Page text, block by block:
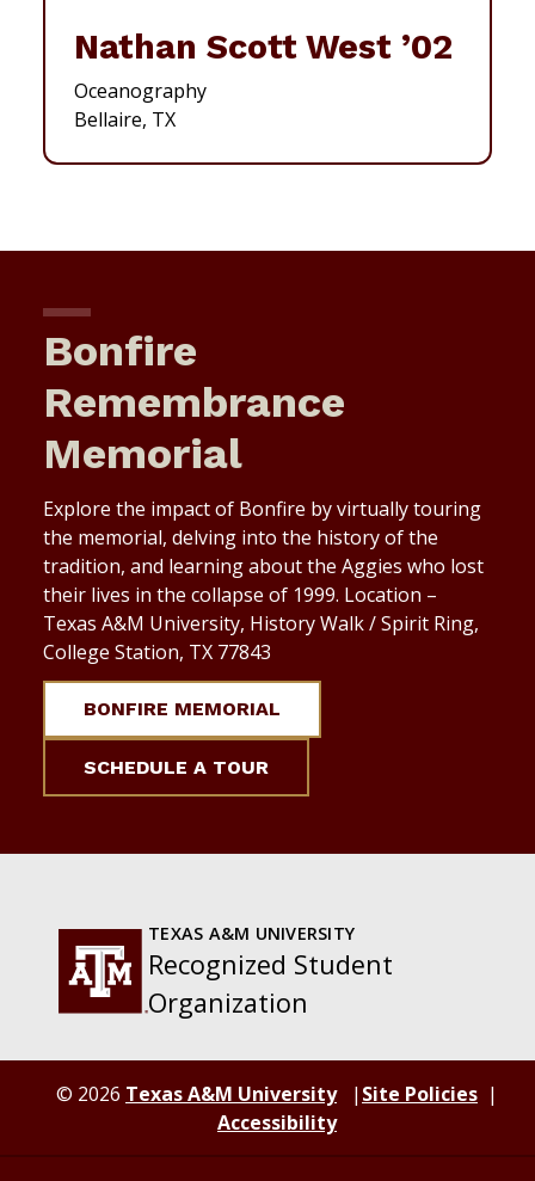
Nathan Scott West ’02
Oceanography
Bellaire, TX
Bonfire
Remembrance
Memorial
Explore the impact of Bonfire by virtually touring
the memorial, delving into the history of the
tradition, and learning about the Aggies who lost
their lives in the collapse of 1999. Location –
Texas A&M University, History Walk / Spirit Ring,
College Station, TX 77843
BONFIRE MEMORIAL
SCHEDULE A TOUR
TEXAS A&M UNIVERSITY
Recognized Student
Organization
© 2026 Texas A&M University
Site Policies
Accessibility